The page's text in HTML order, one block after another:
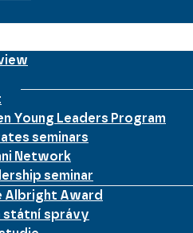
Young Leaders Program
seminars
Network
seminar
Albright Award
státní správy